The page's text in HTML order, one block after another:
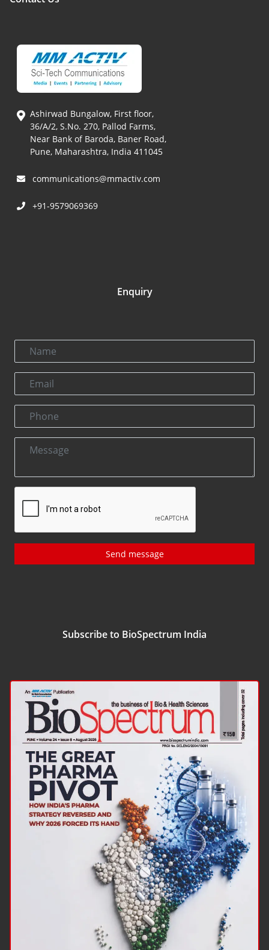
Ashirwad Bungalow, First floor,
36/A/2, S.No. 270, Pallod Farms,
Near Bank of Baroda, Baner Road,
Pune, Maharashtra, India 411045
communications@mmactiv.com
+91-9579069369
Enquiry
Send message
Subscribe to BioSpectrum India